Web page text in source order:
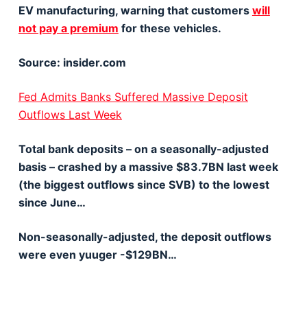
EV manufacturing, warning that customers will
not pay a premium for these vehicles.
Source: insider.com
Fed Admits Banks Suffered Massive Deposit
Outflows Last Week
Total bank deposits – on a seasonally-adjusted
basis – crashed by a massive $83.7BN last week
(the biggest outflows since SVB) to the lowest
since June…
Non-seasonally-adjusted, the deposit outflows
were even yuuger -$129BN…